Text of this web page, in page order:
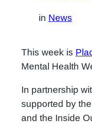
in News
This week is
Mental Health
In partnership
supported by
and the Inside